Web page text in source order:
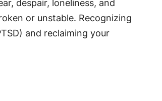
despair, loneliness, and
or unstable. Recognizing
and reclaiming your